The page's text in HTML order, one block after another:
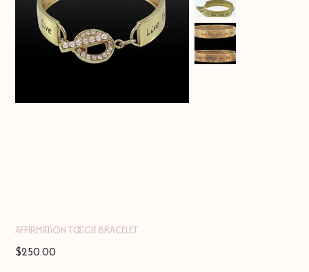
AFFIRMATION TOGGLE BRACELET
Price
$250.00